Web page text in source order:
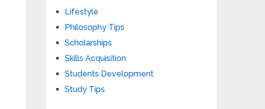
Lifestyle
Philosophy Tips
Scholarships
Skills Acquisition
Students Development
Study Tips